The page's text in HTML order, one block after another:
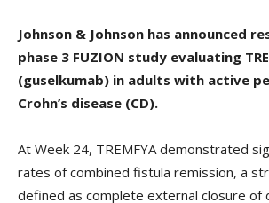
Johnson & Johnson has announced
phase 3 FUZION study evaluating
(guselkumab) in adults with active
Crohn’s disease (CD).
At Week 24, TREMFYA demonstrated
rates of combined fistula remission, a
defined as complete external closure of